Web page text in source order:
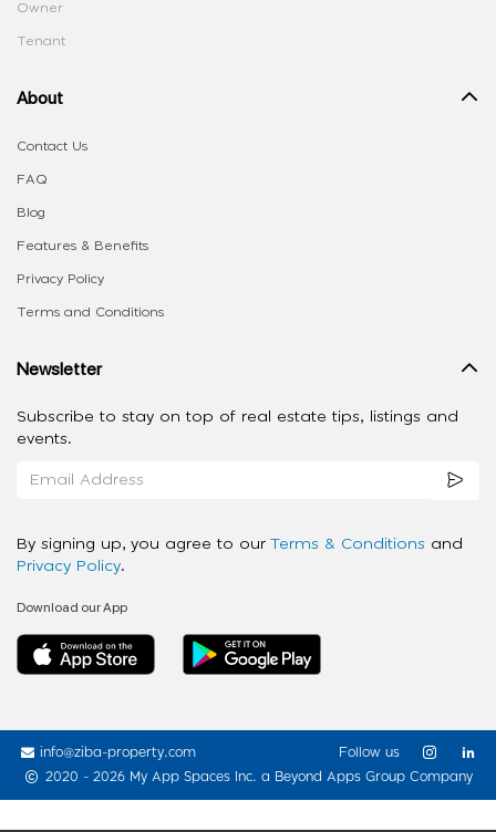
Owner
Tenant
About
Contact Us
FAQ
Blog
Features & Benefits
Privacy Policy
Terms and Conditions
Newsletter
Subscribe to stay on top of real estate tips, listings and
events.
By signing up, you agree to our Terms & Conditions and
Privacy Policy.
Download our App
info@ziba-property.com
2020 - 2026 My App Spaces Inc. a Beyond Apps Group Company
Follow us